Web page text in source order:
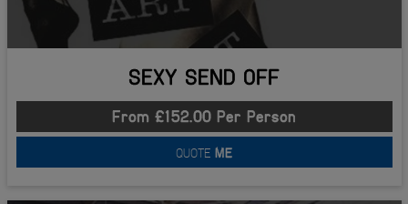
SEXY SEND OFF
From £152.00 Per Person
QUOTE ME